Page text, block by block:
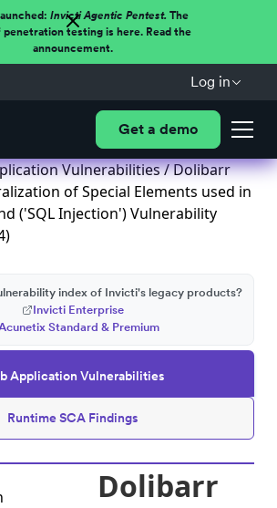
Invicti Agentic Pentest.The
testing is here. Read the
announcement.
Log in
Get a demo
Vulnerabilities/ Dolibarr
of Special Elements used in
('SQL Injection') Vulnerability
Application Vulnerabilities
Runtime SCA Findings
index of Invicti's legacy products?
Invicti Enterprise
Standard & Premium
Dolibarr